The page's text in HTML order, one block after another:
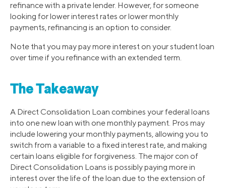
refinance with a private lender. However, for someone
looking for lower interest rates or lower monthly
payments, refinancing is an option to consider.
Note that you may pay more interest on your student loan
over time if you refinance with an extended term.
The Takeaway
A Direct Consolidation Loan combines your federal loans
into one new loan with one monthly payment. Pros may
include lowering your monthly payments, allowing you to
switch from a variable to a fixed interest rate, and making
certain loans eligible for forgiveness. The major con of
Direct Consolidation Loans is possibly paying more in
interest over the life of the loan due to the extension of